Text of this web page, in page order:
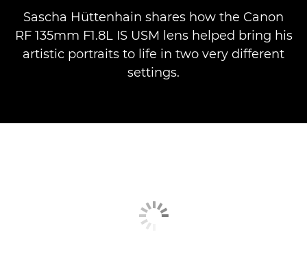
Sascha Hüttenhain shares how the Canon
RF 135mm F1.8L IS USM lens helped bring his
artistic portraits to life in two very different
settings.